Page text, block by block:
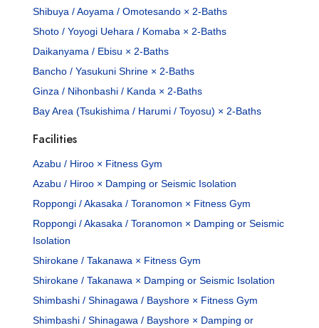
Shibuya / Aoyama / Omotesando × 2-Baths
Shoto / Yoyogi Uehara / Komaba × 2-Baths
Daikanyama / Ebisu × 2-Baths
Bancho / Yasukuni Shrine × 2-Baths
Ginza / Nihonbashi / Kanda × 2-Baths
Bay Area (Tsukishima / Harumi / Toyosu) × 2-Baths
Facilities
Azabu / Hiroo × Fitness Gym
Azabu / Hiroo × Damping or Seismic Isolation
Roppongi / Akasaka / Toranomon × Fitness Gym
Roppongi / Akasaka / Toranomon × Damping or Seismic
Isolation
Shirokane / Takanawa × Fitness Gym
Shirokane / Takanawa × Damping or Seismic Isolation
Shimbashi / Shinagawa / Bayshore × Fitness Gym
Shimbashi / Shinagawa / Bayshore × Damping or